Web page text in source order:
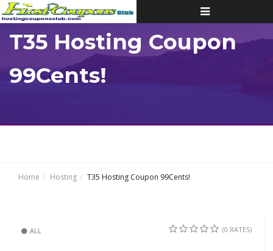
Toggle
navigation
T35 Hosting Coupon
99Cents!
Home Hosting T35 Hosting Coupon 99Cents!
ALL (0 RATES)